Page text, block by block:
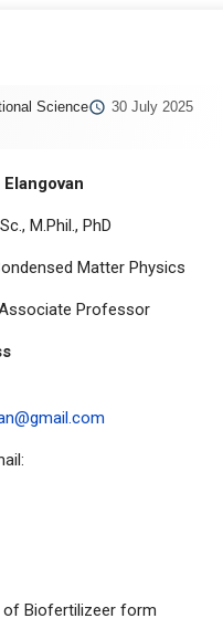
Science
30 July 2025
M.Phil., PhD
Matter Physics
Professor
of Biofertilizeer form